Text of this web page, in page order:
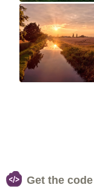
Get the